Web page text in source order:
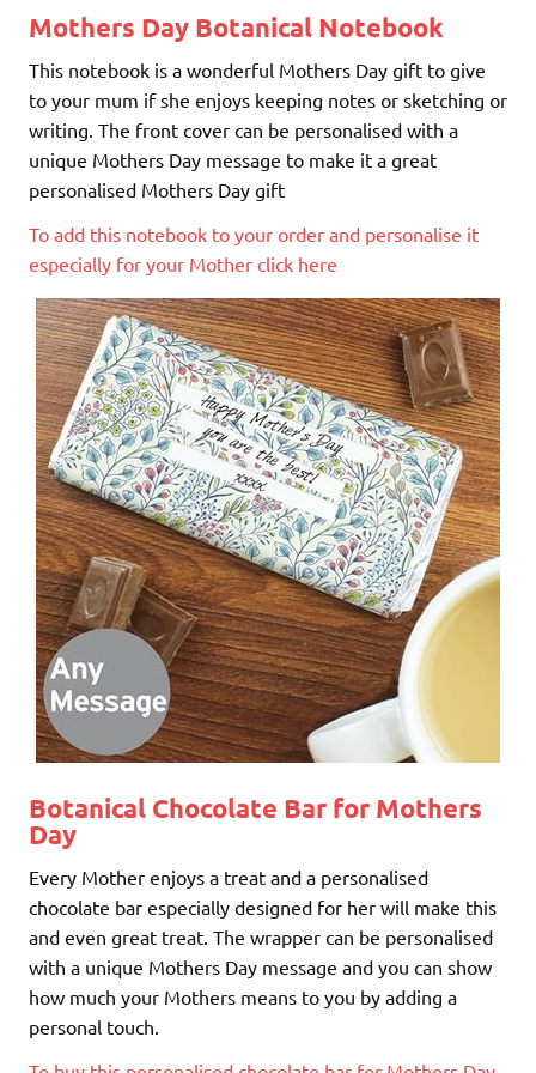
Mothers Day Botanical Notebook
This notebook is a wonderful Mothers Day gift to give
to your mum if she enjoys keeping notes or sketching or
writing. The front cover can be personalised with a
unique Mothers Day message to make it a great
personalised Mothers Day gift
To add this notebook to your order and personalise it
especially for your Mother click here
Botanical Chocolate Bar for Mothers
Day
Every Mother enjoys a treat and a personalised
chocolate bar especially designed for her will make this
and even great treat. The wrapper can be personalised
with a unique Mothers Day message and you can show
how much your Mothers means to you by adding a
personal touch.